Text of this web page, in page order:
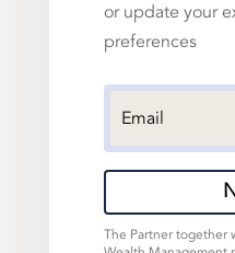
or update your
preferences
The Partner together